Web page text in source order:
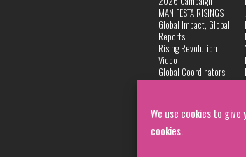
We use cookies to
cookies.
MANIFESTA RISINGS
Global Impact, Global
Reports
Rising Revolution
Video
Global Coordinators
DANCE
Privacy Policy